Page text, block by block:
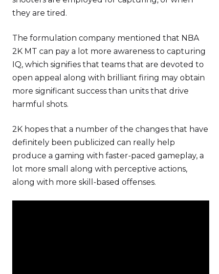
they are tired.
The formulation company mentioned that NBA
2K MT can pay a lot more awareness to capturing
IQ, which signifies that teams that are devoted to
open appeal along with brilliant firing may obtain
more significant success than units that drive
harmful shots.
2K hopes that a number of the changes that have
definitely been publicized can really help
produce a gaming with faster-paced gameplay, a
lot more small along with perceptive actions,
along with more skill-based offenses.